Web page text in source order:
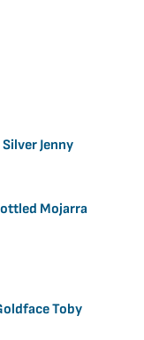
Silver Jenny
Mojarra
Toby